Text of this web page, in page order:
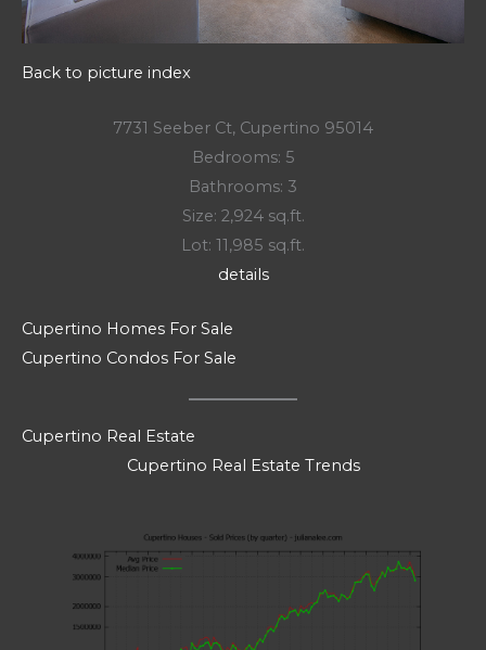
Back to picture index
7731 Seeber Ct, Cupertino 95014
Bedrooms: 5
Bathrooms: 3
Size: 2,924 sq.ft.
Lot: 11,985 sq.ft.
details
Cupertino Homes For Sale
Cupertino Condos For Sale
Cupertino Real Estate
Cupertino Real Estate Trends